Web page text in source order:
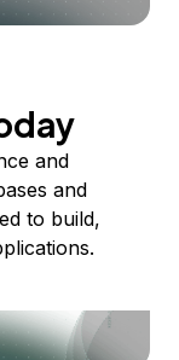
and
and
to build,